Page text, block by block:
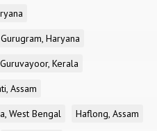
Gurugram, Haryana
Guruvayoor, Kerala
Assam
West Bengal
Haflong, Assam